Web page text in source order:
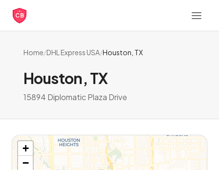
CB
Home/DHL Express USA/Houston, TX
Houston, TX
15894 Diplomatic Plaza Drive
+
−